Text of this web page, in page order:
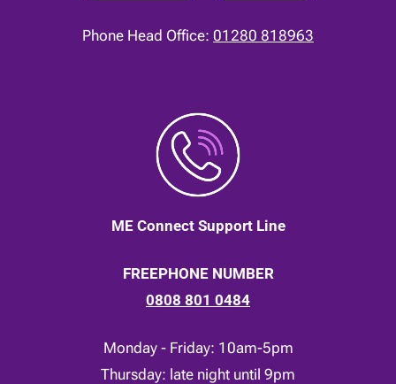
Phone Head Office: 01280 818963
ME Connect Support Line
FREEPHONE NUMBER
0808 801 0484
Monday - Friday: 10am-5pm
Thursday: late night until 9pm